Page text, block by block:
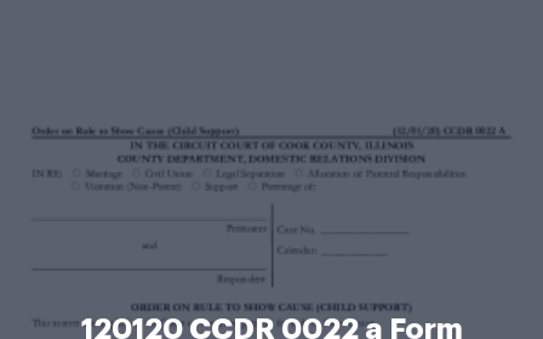
120120 CCDR 0022 a Form